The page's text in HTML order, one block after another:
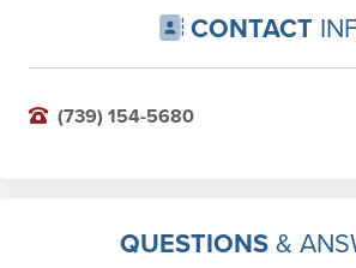
from me. John @ JTS
CONTACT
(739) 154-5680
QUESTIONS&